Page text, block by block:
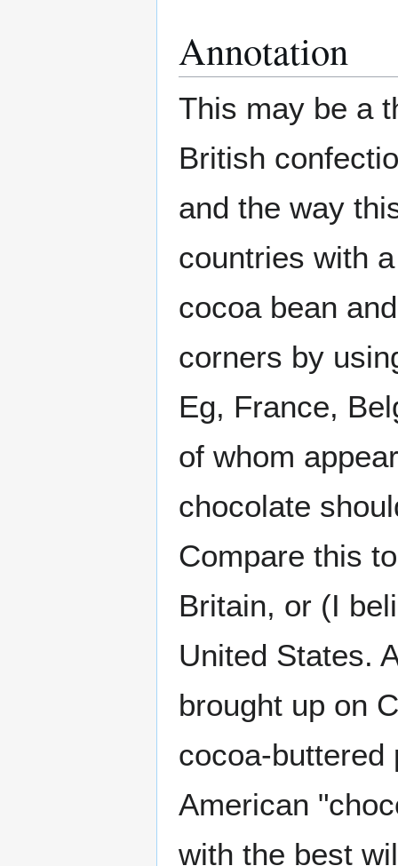
Annotation
This may be a
British
and the way
countries with
cocoa bean
corners by
Eg, France,
of whom
chocolate
Compare this
Britain, or (I
United States.
brought up on
cocoa-buttered
American
with the best